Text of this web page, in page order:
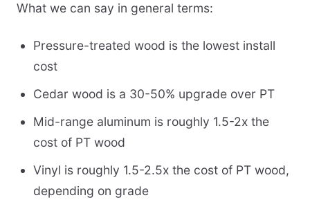
What we can say in general terms:
Pressure-treated wood is the lowest install
cost
Cedar wood is a 30-50% upgrade over PT
Mid-range aluminum is roughly 1.5-2x the
cost of PT wood
Vinyl is roughly 1.5-2.5x the cost of PT wood,
depending on grade